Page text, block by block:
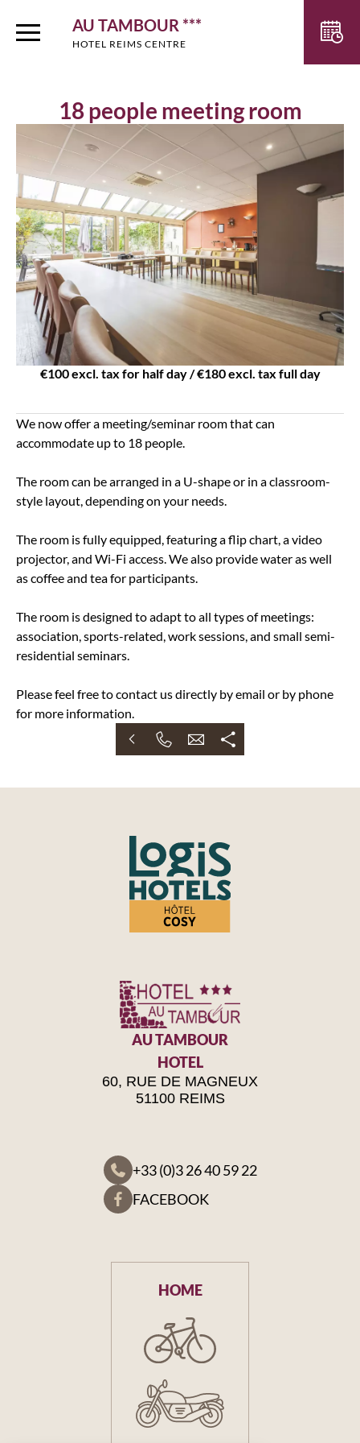
AU TAMBOUR ***
HOTEL REIMS CENTRE
18 people meeting room
€100 excl. tax for half day / €180 excl. tax full day
We now offer a meeting/seminar room that can
accommodate up to 18 people.
The room can be arranged in a U-shape or in a classroom-
style layout, depending on your needs.
The room is fully equipped, featuring a flip chart, a video
projector, and Wi-Fi access. We also provide water as well
as coffee and tea for participants.
The room is designed to adapt to all types of meetings:
association, sports-related, work sessions, and small semi-
residential seminars.
Please feel free to contact us directly by email or by phone
for more information.
AU TAMBOUR
HOTEL
60, RUE DE MAGNEUX
51100 REIMS
+33 (0)3 26 40 59 22
FACEBOOK
HOME